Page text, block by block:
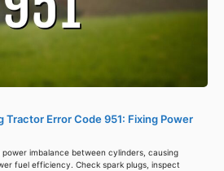
Error Code 951: Fixing Power
imbalance between cylinders, causing
fuel efficiency. Check spark plugs, inspect